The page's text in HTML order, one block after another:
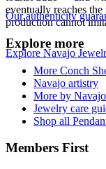
eventually reaches
production cannot
Explore Navajo
Our authenticity
Explore more
More Conch
Navajo artistry
More by Navajo
Jewelry care
Shop all
Members First